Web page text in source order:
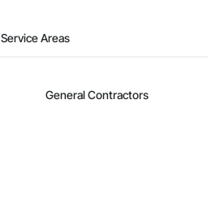
Service Areas
General Contractors